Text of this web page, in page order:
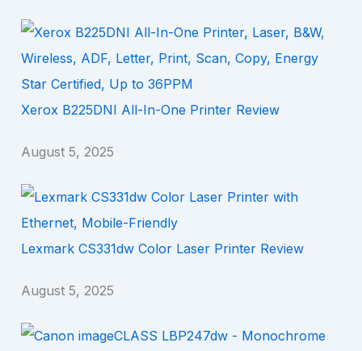
Xerox B225DNI All-In-One Printer Review
August 5, 2025
Lexmark CS331dw Color Laser Printer Review
August 5, 2025